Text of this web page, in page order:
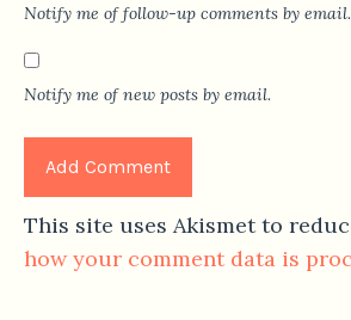
Notify me of follow-up comments by email.
Notify me of new posts by email.
This site uses Akismet to
how your comment data is